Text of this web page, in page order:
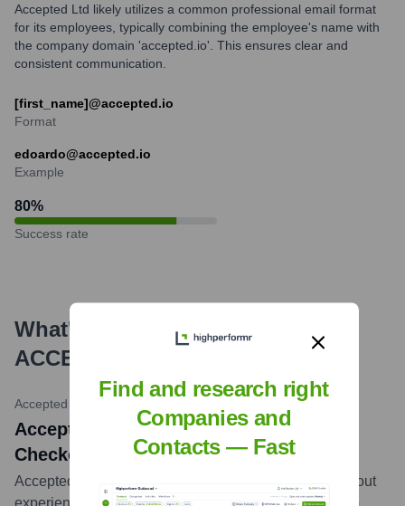
Accepted Ltd likely utilizes a common professional email format
for its employees, typically combining the employee's name with
the company domain 'accepted.io'. This ensures clear and
consistent communication.
[first_name]@accepted.io
Format
edoardo@accepted.io
Example
80%
Success rate
What's the Latest News About
ACCEPTED
Accepted Ltd LinkedIn
Accepted Ltd Highlights Customizable
Checkout Experiences
Accepted Ltd shared insights on building better checkout
experiences, emphasizing their platform's capability to
Find and research right
Companies and
Contacts — Fast